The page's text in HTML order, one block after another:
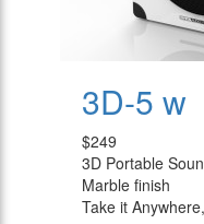
3D-5 w
$249
3D Portable
Marble finish
Take it